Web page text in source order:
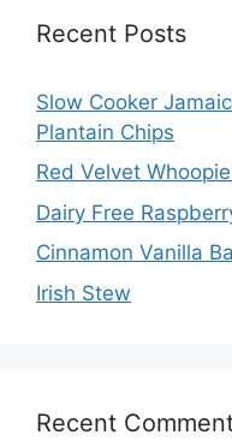
Recent Posts
Slow Cooker
Plantain Chips
Red Velvet
Dairy Free
Cinnamon Vanilla
Irish Stew
Recent